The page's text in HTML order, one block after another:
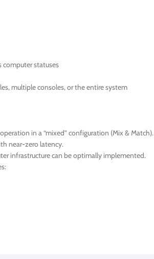
computer statuses
multiple consoles, or the entire system
in a “mixed” configuration (Mix & Match).
near-zero latency.
infrastructure can be optimally implemented.